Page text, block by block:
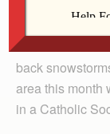
Three diocesan
back
area this month
in a Catholic